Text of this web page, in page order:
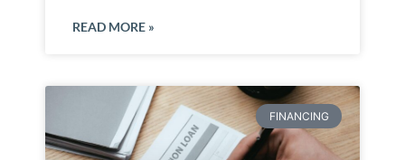
READ MORE »
FINANCING